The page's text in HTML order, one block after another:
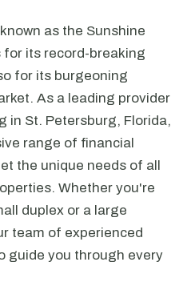
as the Sunshine
for its record-breaking
for its burgeoning
As a leading provider
in St. Petersburg, Florida,
range of financial
the unique needs of all
Whether you're
duplex or a large
team of experienced
guide you through every